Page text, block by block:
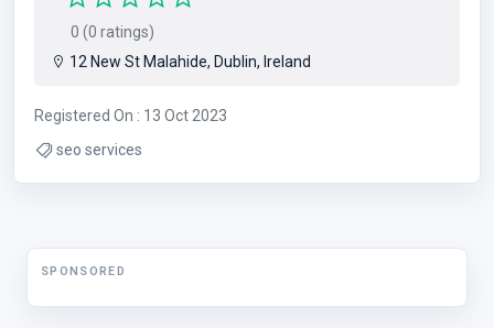
0 (0 ratings)
12 New St Malahide, Dublin, Ireland
Registered On : 13 Oct 2023
seo services
SPONSORED